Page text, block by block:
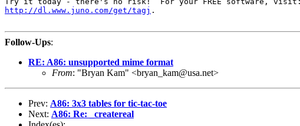
http://dl.www.juno.com/get/tagj .
Follow-Ups:
RE: A86: unsupported mime format
From: "Bryan Kam" <bryan_kam@usa.net>
Prev: A86: 3x3 tables for tic-tac-toe
Next: A86: Re: _createreal